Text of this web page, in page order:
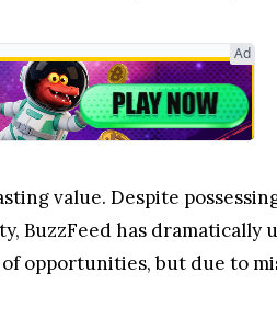
Ad
value. Despite
BuzzFeed has dramatically
opportunities, but due to